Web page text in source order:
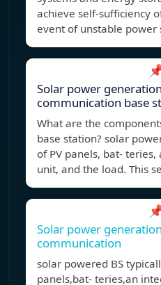
achieve self-sufficiency
event of unstable power
Solar power
communication base
What are the
base station? solar
of PV panels, bat-
unit, and the load. This
Solar power
communication
solar powered BS
panels,bat- teries,an